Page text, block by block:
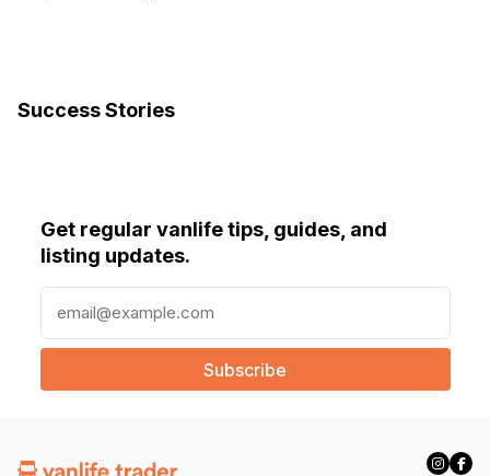
Success Stories
Get regular vanlife tips, guides, and
listing updates.
a
l
e